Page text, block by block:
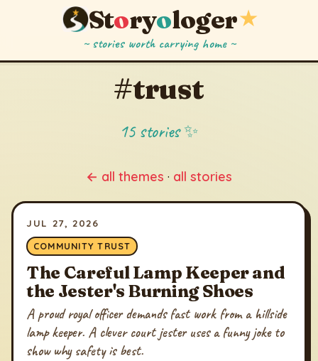
Storyologer★
~ stories worth carrying home ~
#trust
15 stories ✨
← all themes · all stories
JUL 27, 2026
COMMUNITY TRUST
The Careful Lamp Keeper and
the Jester's Burning Shoes
A proud royal officer demands fast work from a hillside
lamp keeper. A clever court jester uses a funny joke to
show why safety is best.